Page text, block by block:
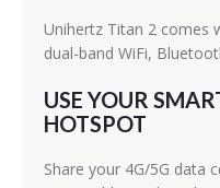
Unihertz Titan 2 comes
dual-band WiFi,
USE YOUR
HOTSPOT
Share your 4G/5G data